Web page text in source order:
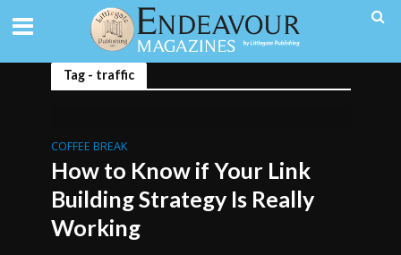
Tag - traffic
COFFEE BREAK
How to Know if Your Link
Building Strategy Is Really
Working